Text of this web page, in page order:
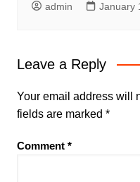
admin January
Leave a Reply
Your email address will
fields are marked *
Comment *